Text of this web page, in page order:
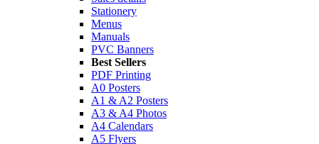
Stationery
Menus
Manuals
PVC Banners
Best Sellers
PDF Printing
A0 Posters
A1 & A2 Posters
A3 & A4 Photos
A4 Calendars
A5 Flyers